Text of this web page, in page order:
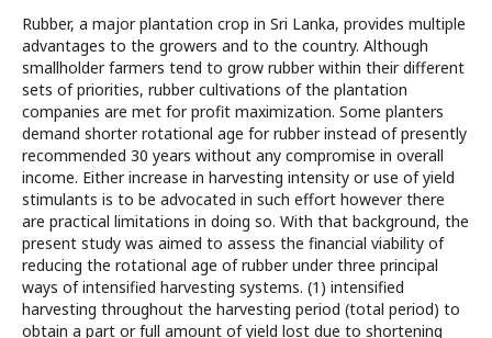
Rubber, a major plantation crop in Sri Lanka, provides multiple
advantages to the growers and to the country. Although
smallholder farmers tend to grow rubber within their different
sets of priorities, rubber cultivations of the plantation
companies are met for profit maximization. Some planters
demand shorter rotational age for rubber instead of presently
recommended 30 years without any compromise in overall
income. Either increase in harvesting intensity or use of yield
stimulants is to be advocated in such effort however there
are practical limitations in doing so. With that background, the
present study was aimed to assess the financial viability of
reducing the rotational age of rubber under three principal
ways of intensified harvesting systems. (1) intensified
harvesting throughout the harvesting period (total period) to
obtain a part or full amount of yield lost due to shortening